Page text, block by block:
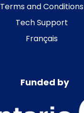
Terms and Conditions
Tech Support
Français
Funded by